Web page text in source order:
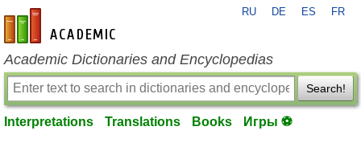
en-academic.com
RU DE ES FR
Academic Dictionaries and Encyclopedias
Search!
Interpretations Translations Books Игры ⚽